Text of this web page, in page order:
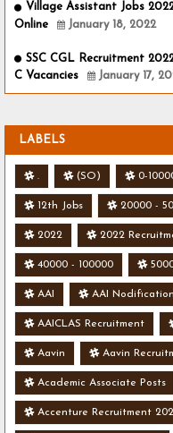
Village Assistant Jobs
Online
January 18, 2022
SSC CGL Recruitment
C Vacancies
January 17,
LABELS
. (SO) 0-
12th Jobs 20000 -
2022 2022
40000 - 100000
AAI AAI Nodification
AAICLAS Recruitment
Aavin Aavin
Academic Associate Posts
Accenture Recruitment